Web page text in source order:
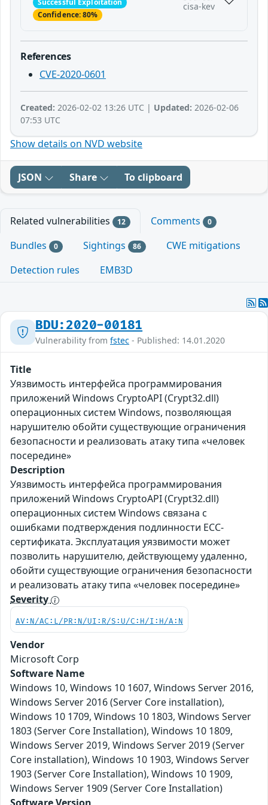
Confidence: 80%
cisa-kev
References
CVE-2020-0601
Created: 2026-02-02 13:26 UTC | Updated: 2026-02-06
07:53 UTC
Show details on NVD website
JSON Share To clipboard
Related vulnerabilities 12 Comments 0
Bundles 0 Sightings 86
CWE mitigations
Detection rules
EMB3D
BDU:2020-00181
Vulnerability from fstec - Published: 14.01.2020
Title
Уязвимость интерфейса программирования
приложений Windows CryptoAPI (Crypt32.dll)
операционных систем Windows, позволяющая
нарушителю обойти существующие ограничения
безопасности и реализовать атаку типа «человек
посередине»
Description
Уязвимость интерфейса программирования
приложений Windows CryptoAPI (Crypt32.dll)
операционных систем Windows связана с
ошибками подтверждения подлинности ECC-
сертификата. Эксплуатация уязвимости может
позволить нарушителю, действующему удаленно,
обойти существующие ограничения безопасности
и реализовать атаку типа «человек посередине»
Severity
AV:N/AC:L/PR:N/UI:R/S:U/C:H/I:H/A:N
Vendor
Microsoft Corp
Software Name
Windows 10, Windows 10 1607, Windows Server 2016,
Windows Server 2016 (Server Core installation),
Windows 10 1709, Windows 10 1803, Windows Server
1803 (Server Core Installation), Windows 10 1809,
Windows Server 2019, Windows Server 2019 (Server
Core installation), Windows 10 1903, Windows Server
1903 (Server Core Installation), Windows 10 1909,
Windows Server 1909 (Server Core Installation)